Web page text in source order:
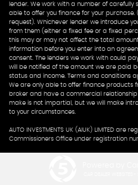
lender. We work with a number of
able to offer you finance for your
request). Whichever lender we introduce
from them (either a fixed fee or a fixed
this may or may not affect the total
information before you enter into an
consent. The lenders we work with could
will be notified of the amount we are paid
status and income. Terms and conditions
We are only able to offer finance products
broker and have a commercial
make is not impartial, but we will make
to your circumstances.
AUTO INVESTMENTS UK (AIUK) LIMITED
Commissioners Office under registration